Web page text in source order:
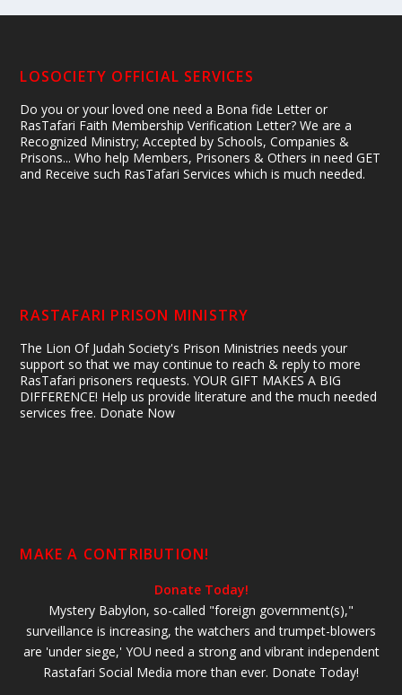
LOSOCIETY OFFICIAL SERVICES
Do you or your loved one need a Bona fide Letter or
RasTafari Faith Membership Verification Letter? We are a
Recognized Ministry; Accepted by Schools, Companies &
Prisons... Who help Members, Prisoners & Others in need GET
and Receive such RasTafari Services which is much needed.
RASTAFARI PRISON MINISTRY
The Lion Of Judah Society's Prison Ministries needs your
support so that we may continue to reach & reply to more
RasTafari prisoners requests. YOUR GIFT MAKES A BIG
DIFFERENCE! Help us provide literature and the much needed
services free. Donate Now
MAKE A CONTRIBUTION!
Donate Today!
Mystery Babylon, so-called "foreign government(s),"
surveillance is increasing, the watchers and trumpet-blowers
are 'under siege,' YOU need a strong and vibrant independent
Rastafari Social Media more than ever. Donate Today!